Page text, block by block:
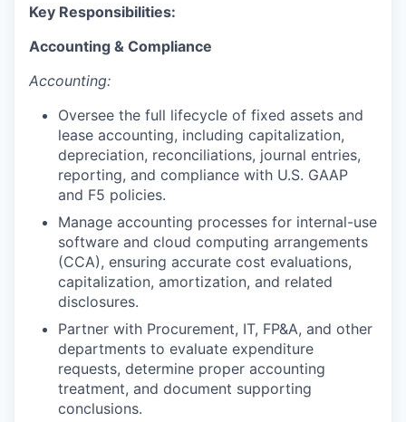
Key Responsibilities:
Accounting & Compliance
Accounting:
Oversee the full lifecycle of fixed assets and
lease accounting, including capitalization,
depreciation, reconciliations, journal entries,
reporting, and compliance with U.S. GAAP
and F5 policies.
Manage accounting processes for internal-use
software and cloud computing arrangements
(CCA), ensuring accurate cost evaluations,
capitalization, amortization, and related
disclosures.
Partner with Procurement, IT, FP&A, and other
departments to evaluate expenditure
requests, determine proper accounting
treatment, and document supporting
conclusions.